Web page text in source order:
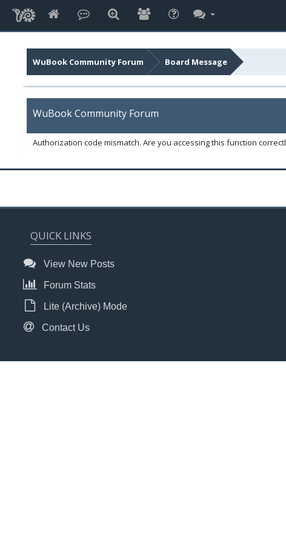
WuBook Community Forum Board Message
WuBook Community Forum
Authorization code mismatch. Are you accessing this function
QUICK LINKS
View New Posts
Forum Stats
Lite (Archive) Mode
Contact Us